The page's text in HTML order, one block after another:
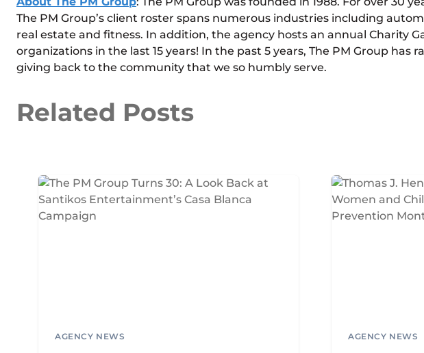
The PM Group’s client roster spans numerous industries including
real estate and fitness. In addition, the agency hosts an annual Charity
organizations in the last 15 years! In the past 5 years, The PM Group
giving back to the community that we so humbly serve.
Related Posts
AGENCY NEWS AGENCY NEWS